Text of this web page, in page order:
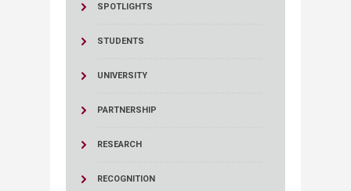
SPOTLIGHTS
STUDENTS
UNIVERSITY
PARTNERSHIP
RESEARCH
RECOGNITION